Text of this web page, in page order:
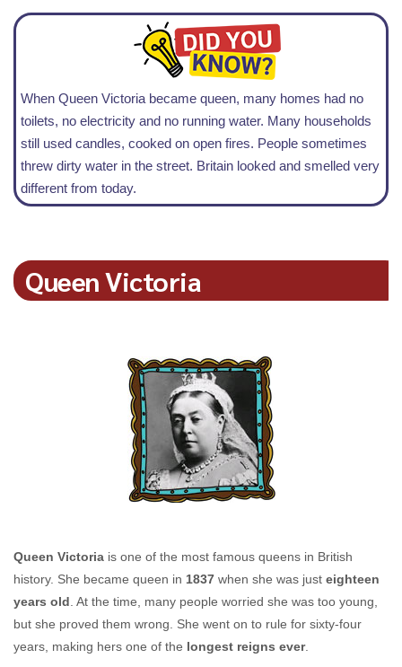
When Queen Victoria became queen, many homes had no
toilets, no electricity and no running water. Many households
still used candles, cooked on open fires. People sometimes
threw dirty water in the street. Britain looked and smelled very
different from today.
Queen Victoria
Queen Victoria is one of the most famous queens in British
history. She became queen in 1837 when she was just eighteen
years old . At the time, many people worried she was too young,
but she proved them wrong. She went on to rule for sixty-four
years, making hers one of the longest reigns ever.